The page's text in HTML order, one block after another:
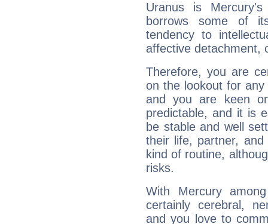
Uranus is
borrows some of
tendency to
affective detachment,
Therefore, you are
on the lookout for
and you are keen
predictable, and it is
be stable and well
their life, partner,
kind of routine,
risks.
With Mercury
certainly cerebral,
and you love to